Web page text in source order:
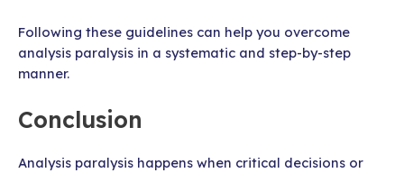
Following these guidelines can help you overcome
analysis paralysis in a systematic and step-by-step
manner.
Conclusion
Analysis paralysis happens when critical decisions or